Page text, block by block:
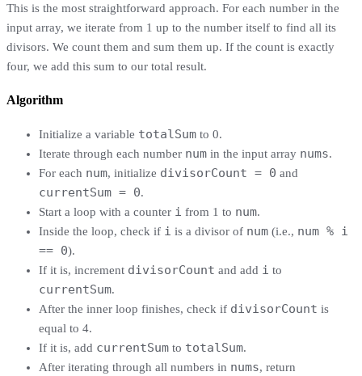
This is the most straightforward approach. For each number in the
input array, we iterate from 1 up to the number itself to find all its
divisors. We count them and sum them up. If the count is exactly
four, we add this sum to our total result.
Algorithm
Initialize a variable totalSum to 0.
Iterate through each number num in the input array nums.
For each num, initialize divisorCount = 0 and
currentSum = 0.
Start a loop with a counter i from 1 to num.
Inside the loop, check if i is a divisor of num (i.e., num % i
== 0).
If it is, increment divisorCount and add i to
currentSum.
After the inner loop finishes, check if divisorCount is
equal to 4.
If it is, add currentSum to totalSum.
After iterating through all numbers in nums, return